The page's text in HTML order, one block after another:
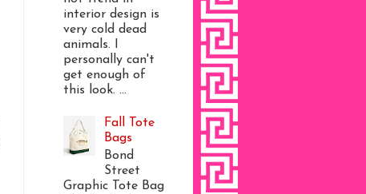
interior design is
very cold dead
animals. I
personally can't
get enough of
this look. ...
Fall Tote
Bags
Bond
Street
Graphic Tote Bag